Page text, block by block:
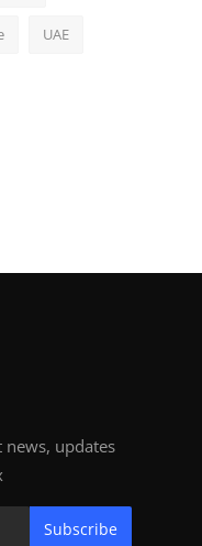
UAE
news, updates
Subscribe